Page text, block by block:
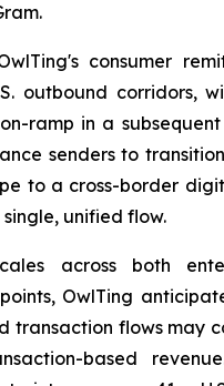
consumer
outbound corridors,
ramp in a subsequent
senders to
to a cross-border
unified flow.
across both
OwlTing
transaction flows may
based